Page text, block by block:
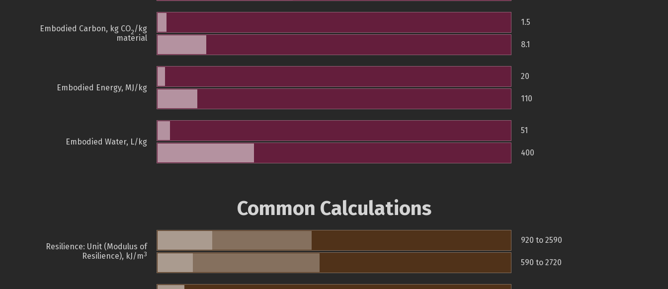
Embodied Carbon, kg CO2/kg
material
1.5
8.1
Embodied Energy, MJ/kg
20
110
Embodied Water, L/kg
51
400
Common Calculations
Resilience: Unit (Modulus of
Resilience), kJ/m3
920 to 2590
590 to 2720